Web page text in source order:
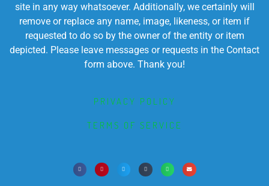
site in any way whatsoever. Additionally, we certainly will
remove or replace any name, image, likeness, or item if
requested to do so by the owner of the entity or item
depicted. Please leave messages or requests in the Contact
form above. Thank you!
PRIVACY POLICY
TERMS OF SERVICE